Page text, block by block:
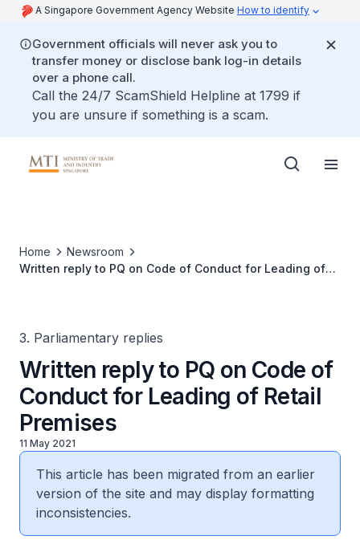
A Singapore Government Agency Website How to identify
Government officials will never ask you to
transfer money or disclose bank log-in details
over a phone call.
Call the 24/7 ScamShield Helpline at 1799 if
you are unsure if something is a scam.
Home
Newsroom
Written reply to PQ on Code of Conduct for Leading of
3. Parliamentary replies
Written reply to PQ on Code of
Conduct for Leading of Retail
Premises
11 May 2021
This article has been migrated from an earlier
version of the site and may display formatting
inconsistencies.